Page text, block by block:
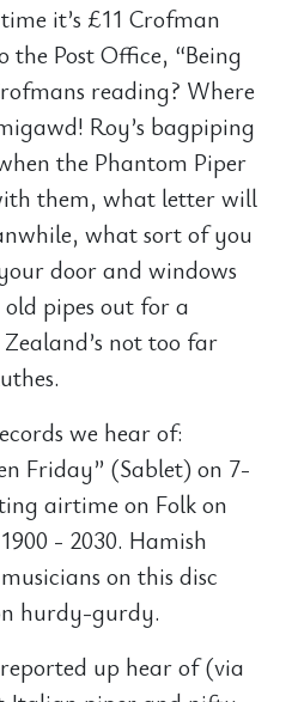
it’s £11 Crofman
Post Office, “Being
reading? Where
Roy’s bagpiping
the Phantom Piper
them, what letter will
what sort of you
door and windows
pipes out for a
not too far
we hear of:
Friday” (Sablet) on 7-
airtime on Folk on
- 2030. Hamish
on this disc
hurdy-gurdy.
up hear of (via